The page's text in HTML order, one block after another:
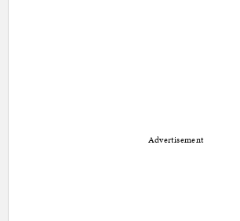
Advertisement